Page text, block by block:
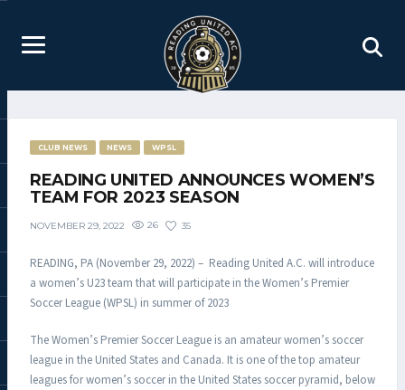
CLUB NEWS NEWS WPSL
READING UNITED ANNOUNCES WOMEN’S
TEAM FOR 2023 SEASON
NOVEMBER 29, 2022 26 35
READING, PA (November 29, 2022) – Reading United A.C. will introduce
a women’s U23 team that will participate in the Women’s Premier
Soccer League (WPSL) in summer of 2023
The Women’s Premier Soccer League is an amateur women’s soccer
league in the United States and Canada. It is one of the top amateur
leagues for women’s soccer in the United States soccer pyramid, below